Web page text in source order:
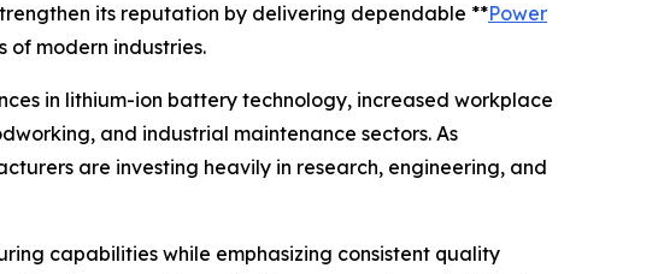
its reputation by delivering dependable **Power
of modern industries.
in lithium-ion battery technology, increased workplace
and industrial maintenance sectors. As
are investing heavily in research, engineering, and
capabilities while emphasizing consistent quality